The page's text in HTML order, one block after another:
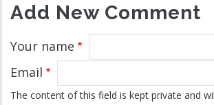
Add New Comment
Your name
Email
The content of this field is kept private and